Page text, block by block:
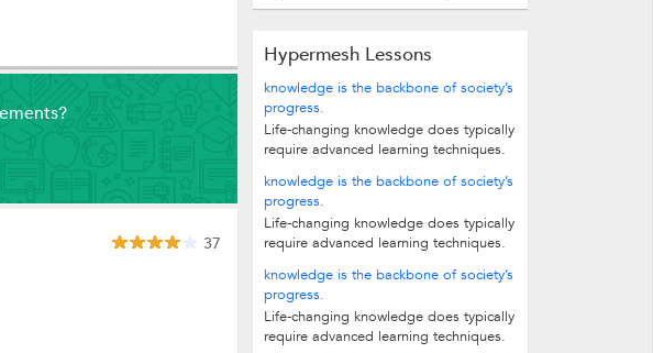
37
Hypermesh Lessons
knowledge is the backbone of society’s
progress.
Life-changing knowledge does typically
require advanced learning techniques.
knowledge is the backbone of society’s
progress.
Life-changing knowledge does typically
require advanced learning techniques.
knowledge is the backbone of society’s
progress.
Life-changing knowledge does typically
require advanced learning techniques.